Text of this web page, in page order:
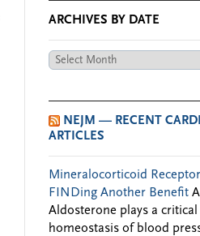
ARCHIVES BY DATE
Archives
NEJM — RECENT
ARTICLES
Mineralocorticoid
FINDing Another Benefit
Aldosterone plays a
homeostasis of blood